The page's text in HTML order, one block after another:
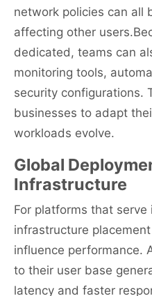
network policies can all
affecting other
dedicated, teams can
monitoring tools,
security configurations.
businesses to adapt
workloads evolve.
Global
Infrastructure
For platforms that
infrastructure
influence performance.
to their user base
latency and faster